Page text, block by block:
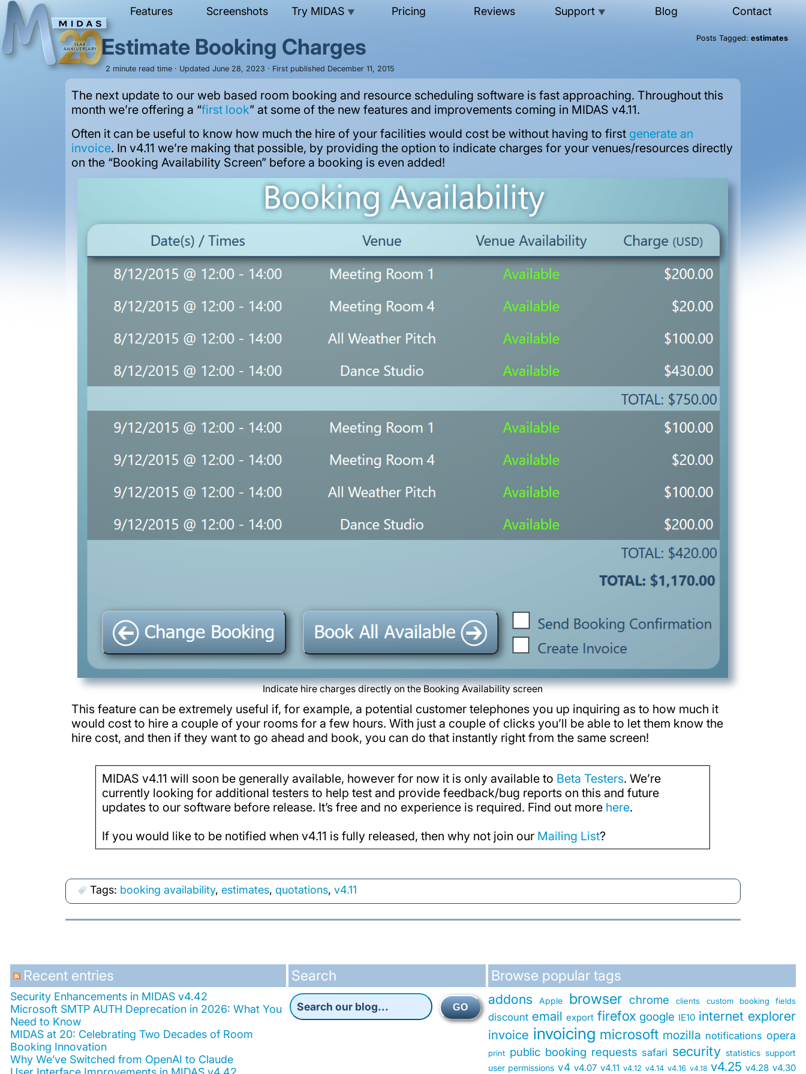
Features Screenshots Try MIDAS ▼ Pricing Reviews Support ▼ Blog Contact
Posts Tagged: estimates
Estimate Booking Charges
2 minute read time · Updated June 28, 2023 · First published December 11, 2015
The next update to our web based room booking and resource scheduling software is fast approaching. Throughout this
month we’re offering a “first look” at some of the new features and improvements coming in MIDAS v4.11.
Often it can be useful to know how much the hire of your facilities would cost be without having to first generate an
invoice. In v4.11 we’re making that possible, by providing the option to indicate charges for your venues/resources directly
on the “Booking Availability Screen” before a booking is even added!
Indicate hire charges directly on the Booking Availability screen
This feature can be extremely useful if, for example, a potential customer telephones you up inquiring as to how much it
would cost to hire a couple of your rooms for a few hours. With just a couple of clicks you’ll be able to let them know the
hire cost, and then if they want to go ahead and book, you can do that instantly right from the same screen!
MIDAS v4.11 will soon be generally available, however for now it is only available to Beta Testers. We’re
currently looking for additional testers to help test and provide feedback/bug reports on this and future
updates to our software before release. It’s free and no experience is required. Find out more here.
If you would like to be notified when v4.11 is fully released, then why not join our Mailing List?
Tags: booking availability,estimates,quotations,v4.11
Recent entries
Security Enhancements in MIDAS v4.42
Microsoft SMTP AUTH Deprecation in 2026: What You
Need to Know
MIDAS at 20: Celebrating Two Decades of Room
Booking Innovation
Why We’ve Switched from OpenAI to Claude
Search
GO
Browse popular tags
addons Apple browser chrome clients custom booking fields
discount email export firefox google IE10 internet explorer
invoice invoicing microsoft mozilla notifications opera
print public booking requests safari security statistics support
user permissions v4 v4.07 v4.11 v4.12 v4.14 v4.16 v4.18 v4.25 v4.28 v4.30